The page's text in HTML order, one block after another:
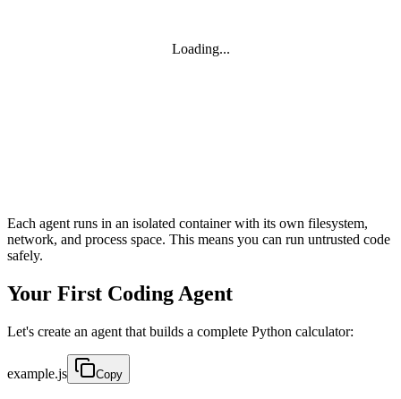
Loading...
Each agent runs in an isolated container with its own filesystem,
network, and process space. This means you can run untrusted code
safely.
Your First Coding Agent
Let's create an agent that builds a complete Python calculator:
example.js Copy